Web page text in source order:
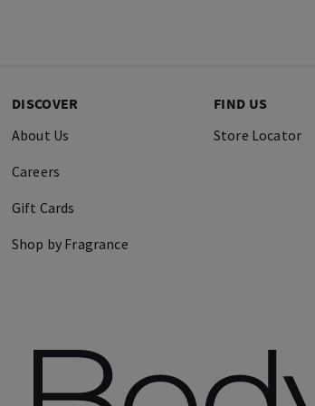
DISCOVER
About Us
Careers
Gift Cards
Shop by Fragrance
FIND US
Store Locator